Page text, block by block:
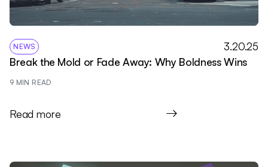
NEWS
3.20.25
Break the Mold or Fade Away: Why Boldness Wins
9 MIN READ
Read more